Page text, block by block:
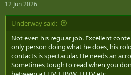
12 Jun 2026
Underway said:
Not even his regular job. Excellent
only person doing what he does, his
contacts is spectacular. He needs an
Sometimes tough to read when you